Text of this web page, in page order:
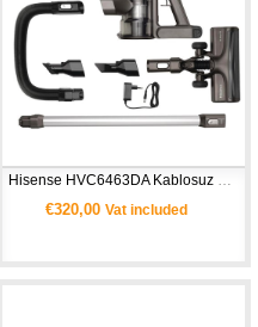
Hisense HVC6463DA Kablosuz Dikey Süpürge (Hi‑Move III)
€320,00 Vat included